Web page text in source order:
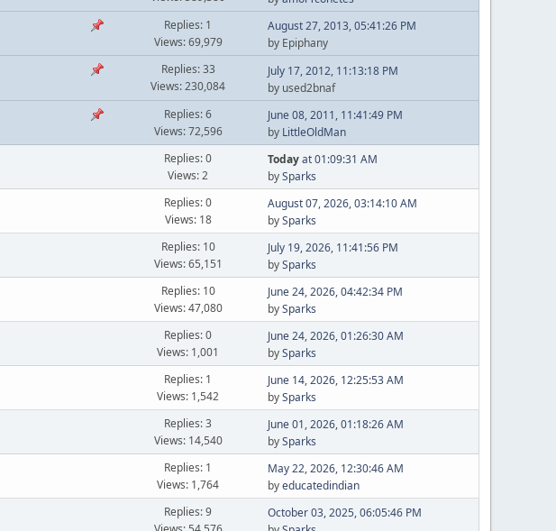
Replies: 1
Views: 69,979
August 27, 2013, 05:41:26 PM
by Epiphany
Replies: 33
Views: 230,084
July 17, 2012, 11:13:18 PM
by used2bnaf
Replies: 6
Views: 72,596
June 08, 2011, 11:41:49 PM
by LittleOldMan
Replies: 0
Views: 2
Todayat 01:09:31 AM
bySparks
Replies: 0
Views: 18
August 07, 2026, 03:14:10 AM
bySparks
Replies: 10
Views: 65,151
July 19, 2026, 11:41:56 PM
bySparks
Replies: 10
Views: 47,080
June 24, 2026, 04:42:34 PM
bySparks
Replies: 0
Views: 1,001
June 24, 2026, 01:26:30 AM
bySparks
Replies: 1
Views: 1,542
June 14, 2026, 12:25:53 AM
bySparks
Replies: 3
Views: 14,540
June 01, 2026, 01:18:26 AM
bySparks
Replies: 1
Views: 1,764
May 22, 2026, 12:30:46 AM
byeducatedindian
Replies: 9
October 03, 2025, 06:05:46 PM